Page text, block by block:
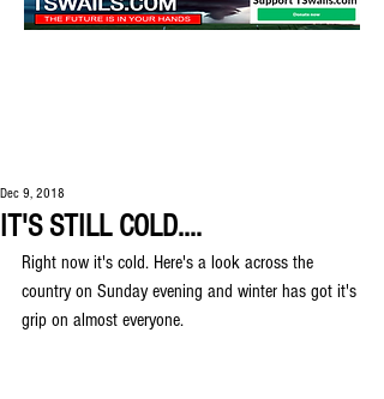
IT'S STILL COLD....
Dec 9, 2018
Right now it's cold. Here's a look across the
country on Sunday evening and winter has got it's
grip on almost everyone.